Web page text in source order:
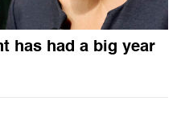
has had a big year